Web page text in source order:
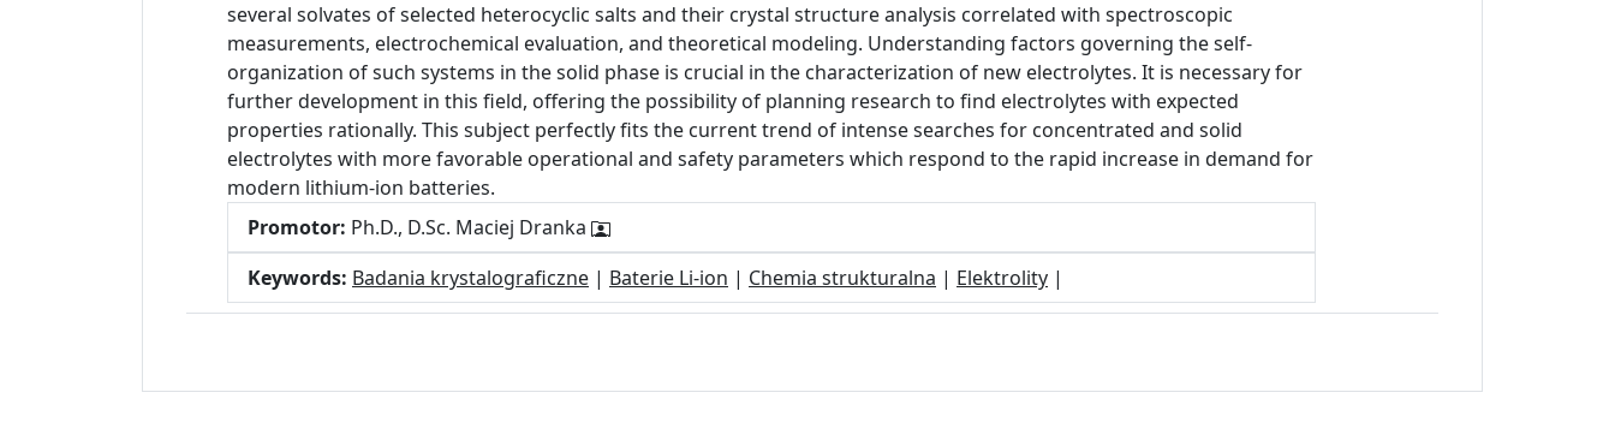
several solvates of selected heterocyclic salts and their crystal structure analysis correlated with spectroscopic
measurements, electrochemical evaluation, and theoretical modeling. Understanding factors governing the self-
organization of such systems in the solid phase is crucial in the characterization of new electrolytes. It is necessary for
further development in this field, offering the possibility of planning research to find electrolytes with expected
properties rationally. This subject perfectly fits the current trend of intense searches for concentrated and solid
electrolytes with more favorable operational and safety parameters which respond to the rapid increase in demand for
modern lithium-ion batteries.
Promotor: Ph.D., D.Sc. Maciej Dranka
Keywords: Badania krystalograficzne | Baterie Li-ion | Chemia strukturalna | Elektrolity |